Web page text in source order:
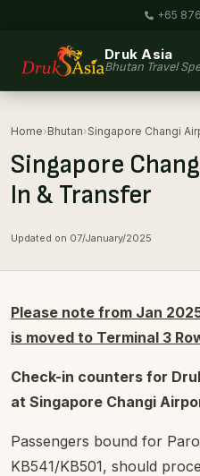
+65
Druk Asia
Bhutan Travel
Home›Bhutan›Singapore Changi
Singapore
In & Transfer
Updated on 07/January/2025
Please note from Jan
is moved to Terminal 3
Check-in counters for
at Singapore Changi
Passengers bound for
KB541/KB501, should